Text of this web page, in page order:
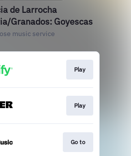
de Larrocha
Granados: Goyescas
music service
Play
Play
Go to